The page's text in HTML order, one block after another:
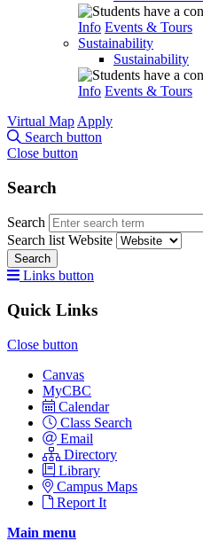
Info Events & Tours
Sustainability
Sustainability
Info Events & Tours
Virtual Map Apply
Search button
Close button
Search
Search
Search list Website
Search
Links button
Quick Links
Close button
Canvas
MyCBC
Calendar
Class Search
Email
Directory
Library
Campus Maps
Report It
Main menu